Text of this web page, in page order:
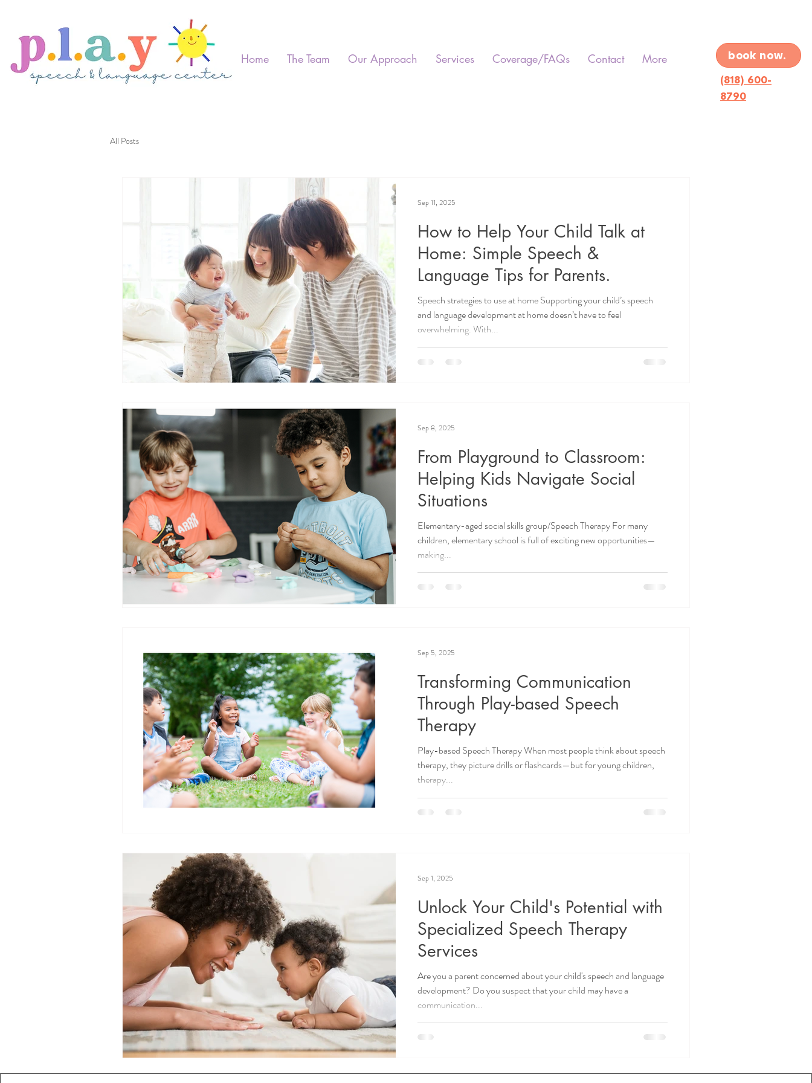
Home The Team Our Approach Services Coverage/FAQs Contact More book now.
(818) 600-
8790
All Posts
How to Help Your Child Talk at
Home: Simple Speech &
Language Tips for Parents.
Speech strategies to use at home Supporting your child’s speech
and language development at home doesn’t have to feel
overwhelming. With...
Sep 11, 2025
From Playground to Classroom:
Helping Kids Navigate Social
Situations
Elementary-aged social skills group/Speech Therapy For many
children, elementary school is full of exciting new opportunities—
making...
Sep 8, 2025
Transforming Communication
Through Play-based Speech
Therapy
Play-based Speech Therapy When most people think about speech
therapy, they picture drills or flashcards—but for young children,
therapy...
Sep 5, 2025
Unlock Your Child's Potential with
Specialized Speech Therapy
Services
Are you a parent concerned about your child's speech and language
development? Do you suspect that your child may have a
communication...
Sep 1, 2025